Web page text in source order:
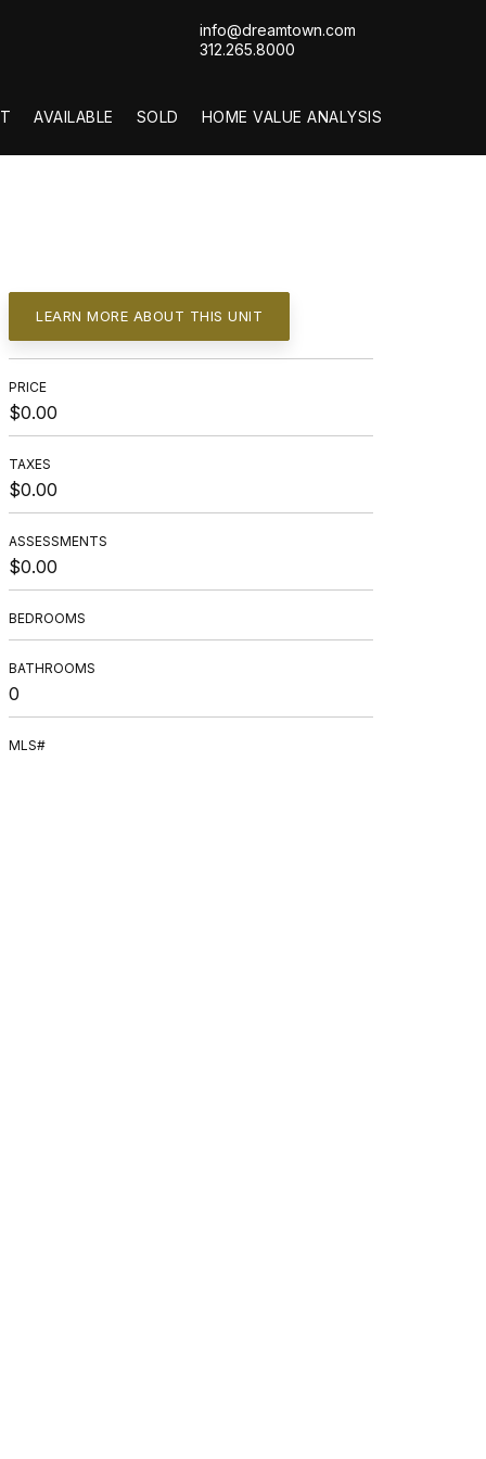
info@dreamtown.com
312.265.8000
AVAILABLE SOLD HOME VALUE ANALYSIS
LEARN MORE ABOUT THIS UNIT
PRICE
$0.00
TAXES
$0.00
ASSESSMENTS
$0.00
BEDROOMS
BATHROOMS
0
MLS#